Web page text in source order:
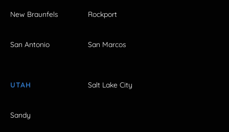
New Braunfels Rockport
San Antonio San Marcos
UTAH Salt Lake City
Sandy